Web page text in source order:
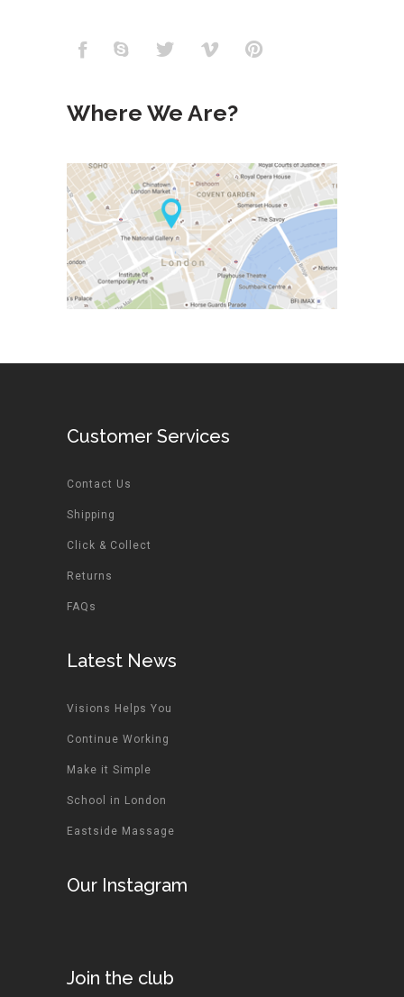
Where We Are?
Customer Services
Contact Us
Shipping
Click & Collect
Returns
FAQs
Latest News
Visions Helps You
Continue Working
Make it Simple
School in London
Eastside Massage
Our Instagram
Join the club